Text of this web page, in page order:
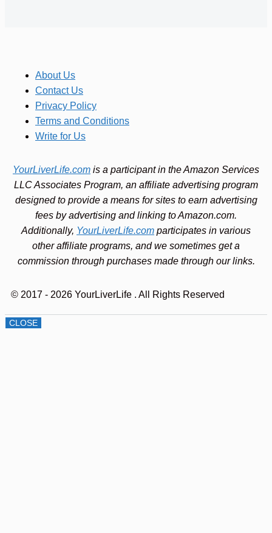
About Us
Contact Us
Privacy Policy
Terms and Conditions
Write for Us
YourLiverLife.com is a participant in the Amazon Services
LLC Associates Program, an affiliate advertising program
designed to provide a means for sites to earn advertising
fees by advertising and linking to Amazon.com.
Additionally, YourLiverLife.com participates in various
other affiliate programs, and we sometimes get a
commission through purchases made through our links.
© 2017 - 2026 YourLiverLife . All Rights Reserved
CLOSE